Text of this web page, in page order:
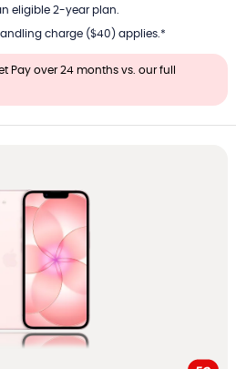
eligible 2-year plan.
charge ($40) applies.*
Pay over 24 months vs. our full